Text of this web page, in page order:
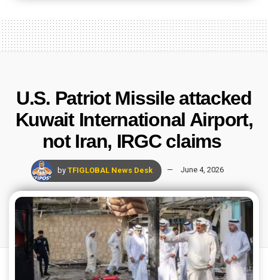
U.S. Patriot Missile attacked
Kuwait International Airport,
not Iran, IRGC claims
by TFIGLOBAL News Desk June 4, 2026